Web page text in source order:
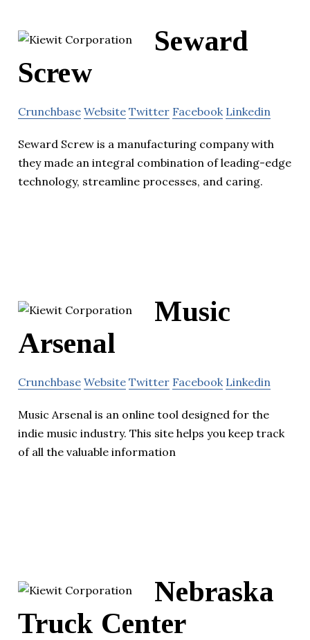
Seward
Screw
Crunchbase Website Twitter Facebook Linkedin
Seward Screw is a manufacturing company with
they made an integral combination of leading-edge
technology, streamline processes, and caring.
Music
Arsenal
Crunchbase Website Twitter Facebook Linkedin
Music Arsenal is an online tool designed for the
indie music industry. This site helps you keep track
of all the valuable information
Nebraska
Truck Center